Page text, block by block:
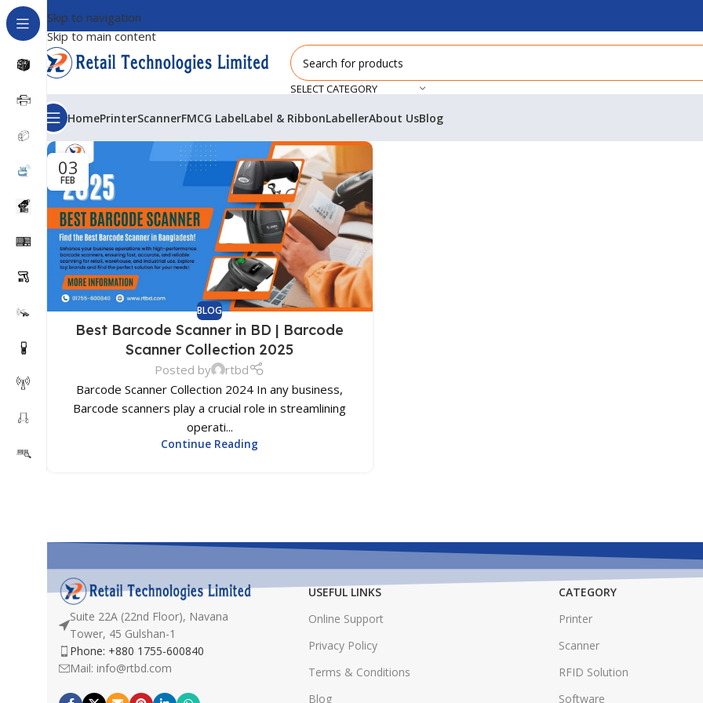
Skip to navigation
Skip to main content
SELECT CATEGORY
HomePrinterScannerFMCG LabelLabel & RibbonLabellerAbout UsBlog
03
FEB
BLOG
Best Barcode Scanner in BD | Barcode
Scanner Collection 2025
Posted by
rtbd
Barcode Scanner Collection 2024 In any business,
Barcode scanners play a crucial role in streamlining
operati...
Continue Reading
Suite 22A (22nd Floor), Navana
Tower, 45 Gulshan-1
Phone: +880 1755-600840
Mail: info@rtbd.com
USEFUL LINKS
Online Support
Privacy Policy
Terms & Conditions
Blog
CATEGORY
Printer
Scanner
RFID Solution
Software